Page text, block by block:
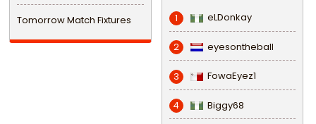
Tomorrow Match Fixtures 1 eLDonkay
2 eyesontheball
3 FowaEyez1
4 Biggy68